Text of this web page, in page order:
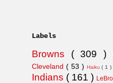
Labels
Browns ( 309 )
Cleveland ( 53 ) Haiku( 1 )
Indians ( 161 )